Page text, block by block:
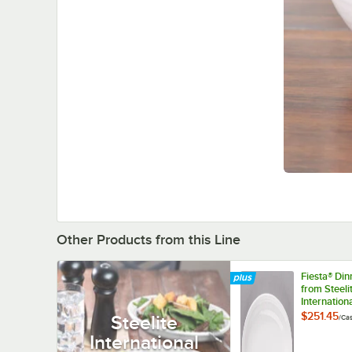
Other Products from this Line
Steelite
International
Fiesta®
from
HL457100
$251.45/